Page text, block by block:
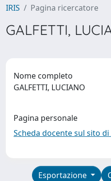
IRIS Pagina ricercatore
GALFETTI,
Nome completo
GALFETTI, LUCIANO
Pagina personale
Scheda docente sul sito di
Esportazione